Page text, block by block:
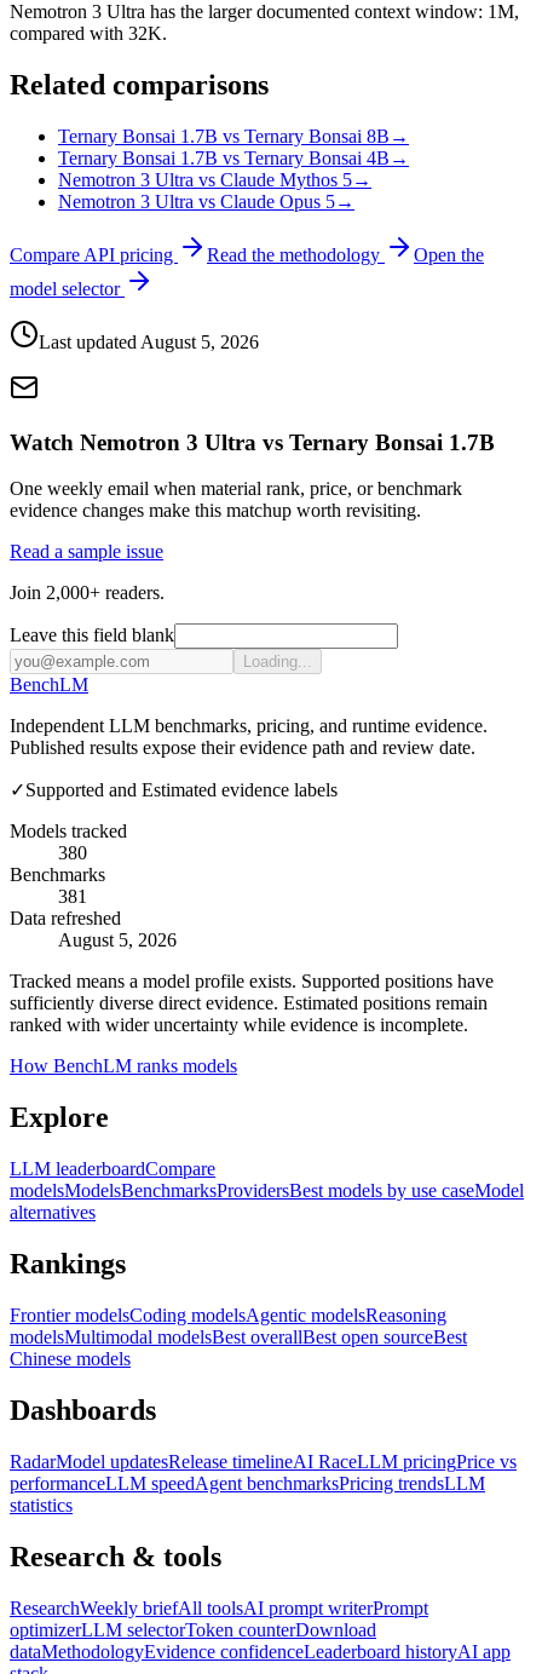
Nemotron 3 Ultra has the larger documented context window: 1M,
compared with 32K.
Related comparisons
Ternary Bonsai 1.7B vs Ternary Bonsai 8B →
Ternary Bonsai 1.7B vs Ternary Bonsai 4B →
Nemotron 3 Ultra vs Claude Mythos 5→
Nemotron 3 Ultra vs Claude Opus 5→
Compare API pricing Read the methodology
Open the
model selector
Last updated August 5, 2026
Watch Nemotron 3 Ultra vs Ternary Bonsai 1.7B
One weekly email when material rank, price, or benchmark
evidence changes make this matchup worth revisiting.
Read a sample issue
Join 2,000+ readers.
Leave this field blank
Loading...
BenchLM
Independent LLM benchmarks, pricing, and runtime evidence.
Published results expose their evidence path and review date.
✓Supported and Estimated evidence labels
Models tracked
380
Benchmarks
381
Data refreshed
August 5, 2026
Tracked means a model profile exists. Supported positions have
sufficiently diverse direct evidence. Estimated positions remain
ranked with wider uncertainty while evidence is incomplete.
How BenchLM ranks models
Explore
LLM leaderboardCompare
modelsModelsBenchmarksProvidersBest models by use caseModel
alternatives
Rankings
Frontier modelsCoding modelsAgentic modelsReasoning
modelsMultimodal modelsBest overallBest open sourceBest
Chinese models
Dashboards
RadarModel updatesRelease timelineAI RaceLLM pricingPrice vs
performanceLLM speedAgent benchmarksPricing trendsLLM
statistics
Research & tools
ResearchWeekly briefAll toolsAI prompt writerPrompt
optimizerLLM selectorToken counterDownload
dataMethodologyEvidence confidenceLeaderboard historyAI app